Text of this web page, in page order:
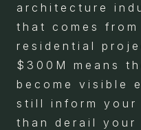
architecture
that comes
residential
$300M means
become visible
still inform your
than derail your